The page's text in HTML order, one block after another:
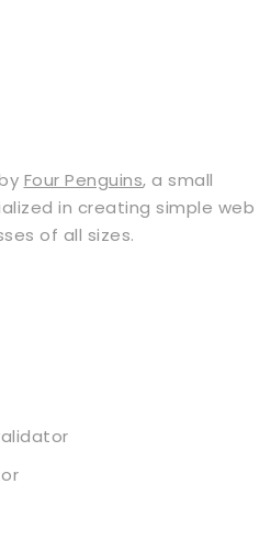
Four Penguins, a small
in creating simple web
of all sizes.